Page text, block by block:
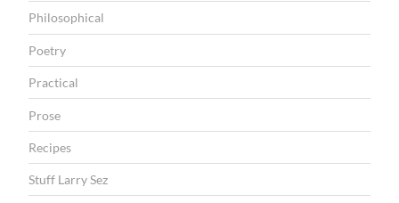
Philosophical
Poetry
Practical
Prose
Recipes
Stuff Larry Sez